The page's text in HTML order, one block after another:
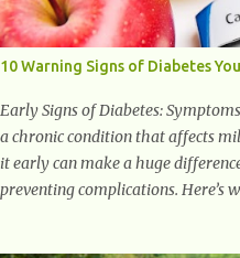
another superfood root extremely
include support for digestive
10 Warning Signs of Diabetes
Early Signs of Diabetes:
a chronic condition that affects
it early can make a huge
preventing complications. Here’s